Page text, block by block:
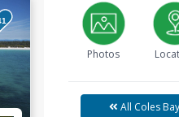
Photos
All Coles